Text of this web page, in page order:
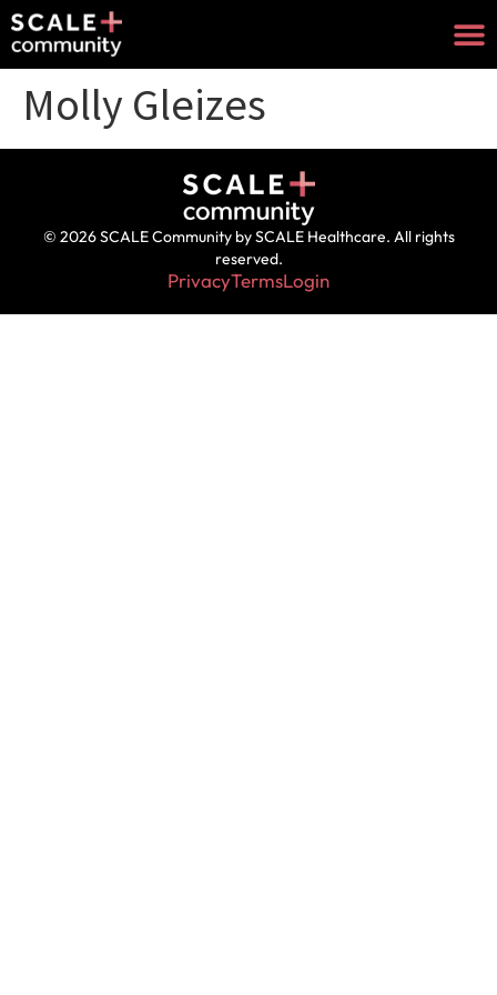
Molly Gleizes
© 2026 SCALE Community by SCALE Healthcare. All rights
reserved.
PrivacyTermsLogin